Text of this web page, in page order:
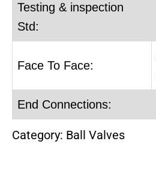
Testing & inspection
Std:
Face To Face:
End Connections:
Category: Ball Valves